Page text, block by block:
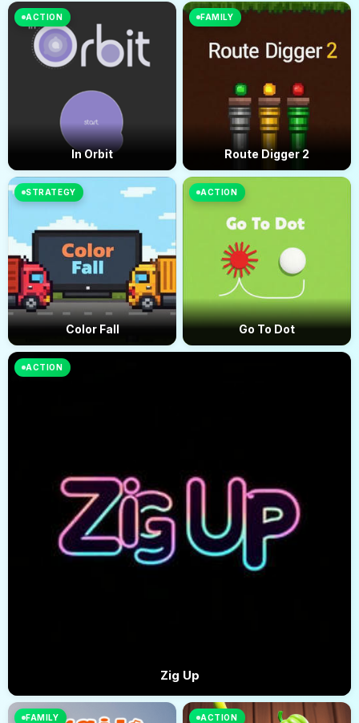
ACTION
In Orbit
FAMILY
Route Digger 2
STRATEGY
Color Fall
ACTION
Zig Up
ACTION
Go To Dot
FAMILY ACTION